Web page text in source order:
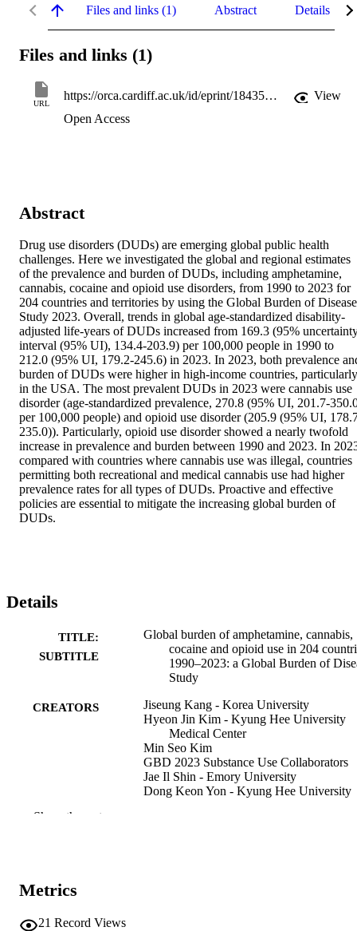
Files and links (1) Abstract Details
Files and links (1)
URL
https://orca.cardiff.ac.uk/id/eprint/184355/1/4251-GBD2023%20Substance%20Use%20Disorders%20Revised.pdf
View
Open Access
Abstract
Drug use disorders (DUDs) are emerging global public health
challenges. Here we investigated the global and regional estimates
of the prevalence and burden of DUDs, including amphetamine,
cannabis, cocaine and opioid use disorders, from 1990 to 2023 for
204 countries and territories by using the Global Burden of Disease
Study 2023. Overall, trends in global age-standardized disability-
adjusted life-years of DUDs increased from 169.3 (95%
interval (95% UI), 134.4-203.9) per 100,000 people in 1990 to
212.0 (95% UI, 179.2-245.6) in 2023. In 2023, both prevalence
burden of DUDs were higher in high-income countries, particularly
in the USA. The most prevalent DUDs in 2023 were cannabis use
disorder (age-standardized prevalence, 270.8 (95% UI, 201.7-
per 100,000 people) and opioid use disorder (205.9 (95% UI,
235.0)). Particularly, opioid use disorder showed a nearly twofold
increase in prevalence and burden between 1990 and 2023. In
compared with countries where cannabis use was illegal, countries
permitting both recreational and medical cannabis use had higher
prevalence rates for all types of DUDs. Proactive and effective
policies are essential to mitigate the increasing global burden of
DUDs.
Details
TITLE:
SUBTITLE
Global burden of amphetamine, cannabis,
cocaine and opioid use in 204
1990–2023: a Global Burden of
Study
CREATORS
Jiseung Kang - Korea University
Hyeon Jin Kim - Kyung Hee University
Medical Center
Min Seo Kim
GBD 2023 Substance Use Collaborators
Jae Il Shin - Emory University
Dong Keon Yon - Kyung Hee University
DETAILS
Show the rest
Metrics
21 Record Views